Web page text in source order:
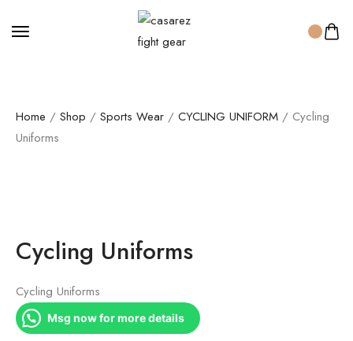
Home / Shop / Sports Wear / CYCLING UNIFORM / Cycling
Uniforms
Cycling Uniforms
Cycling Uniforms
Msg now for more details